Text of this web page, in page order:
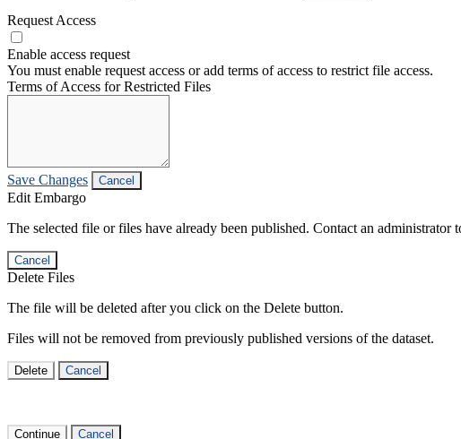
Request Access
Enable access request
You must enable request access or add terms of access to restrict file access.
Terms of Access for Restricted Files
Save Changes Cancel
Edit Embargo
The selected file or files have already been published. Contact an administrator
Cancel
Delete Files
The file will be deleted after you click on the Delete button.
Files will not be removed from previously published versions of the dataset.
Delete Cancel
Continue Cancel